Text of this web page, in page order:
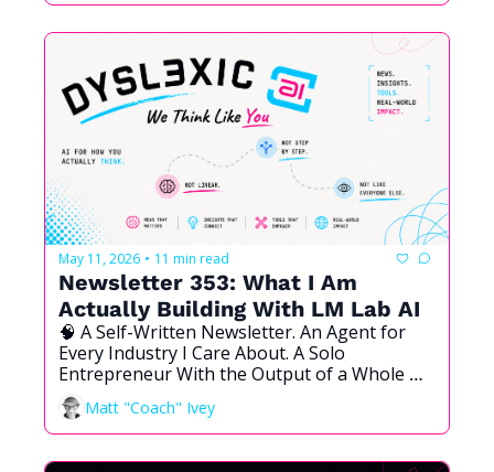
May 11, 2026 • 11 min read
Newsletter 353: What I Am
Actually Building With LM Lab AI
🧠 A Self-Written Newsletter. An Agent for
Every Industry I Care About. A Solo
Entrepreneur With the Output of a Whole
Company. And Why Dyslexic Brains Are the
Ones Who See This Coming First.
Matt "Coach" Ivey